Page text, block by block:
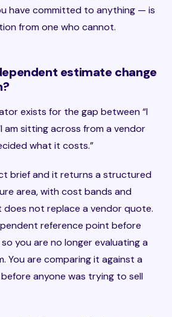
have committed to anything — is
from one who cannot.
estimate change
exists for the gap between “I
am sitting across from a vendor
what it costs.”
brief and it returns a structured
area, with cost bands and
does not replace a vendor quote.
reference point before
you are no longer evaluating a
You are comparing it against a
anyone was trying to sell